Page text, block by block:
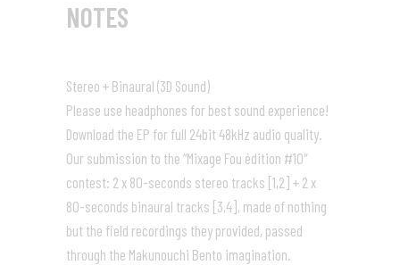
NOTES
Stereo + Binaural (3D Sound)
Please use headphones for best sound experience!
Download the EP for full 24bit 48kHz audio quality.
Our submission to the “Mixage Fou édition #10″
contest: 2 x 80-seconds stereo tracks [1,2] + 2 x
80-seconds binaural tracks [3,4], made of nothing
but the field recordings they provided, passed
through the Makunouchi Bento imagination.